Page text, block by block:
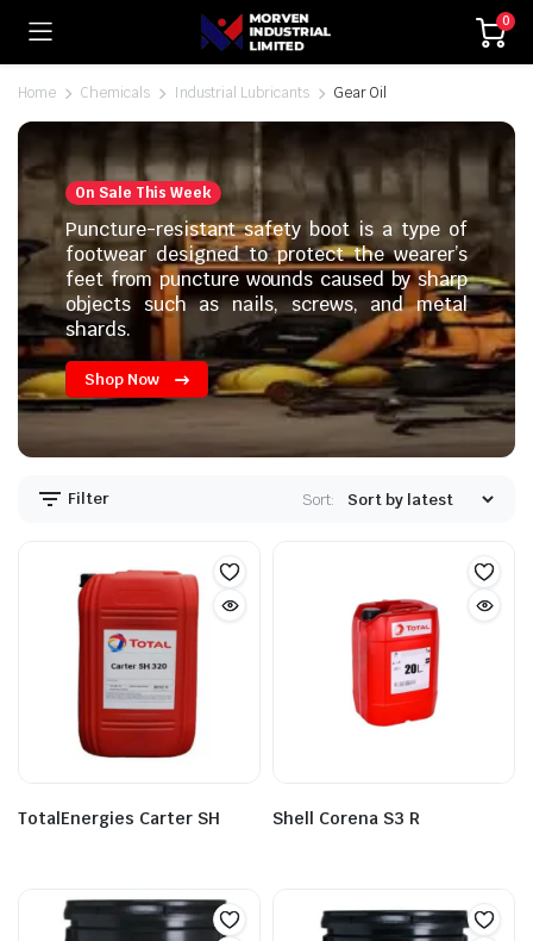
0
Home Chemicals Industrial Lubricants Gear Oil
On Sale This Week
Puncture-resistant safety boot is a type of
footwear designed to protect the wearer’s
feet from puncture wounds caused by sharp
objects such as nails, screws, and metal
shards.
Shop Now
Filter Sort:
TotalEnergies Carter SH Shell Corena S3 R